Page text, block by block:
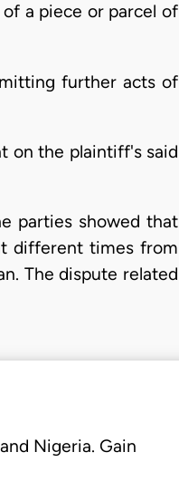
a piece or parcel of
further acts of
on the plaintiff's said
parties showed that
different times from
The dispute related
Nigeria. Gain